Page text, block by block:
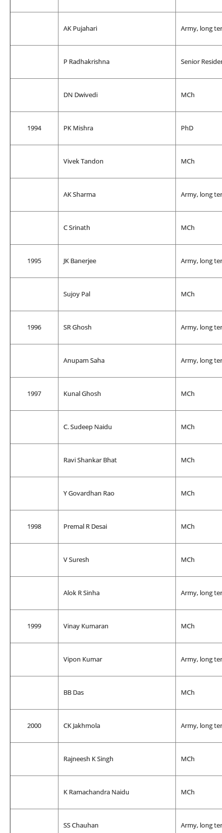
AK Pujahari Army, long
P Radhakrishna Senior
DN Dwivedi MCh
1994 PK Mishra PhD
Vivek Tandon MCh
AK Sharma Army, long
C Srinath MCh
1995 JK Banerjee Army, long
Sujoy Pal MCh
1996 SR Ghosh Army, long
Anupam Saha Army, long
1997 Kunal Ghosh MCh
C. Sudeep Naidu MCh
Ravi Shankar Bhat MCh
Y Govardhan Rao MCh
1998 Premal R Desai MCh
V Suresh MCh
Alok R Sinha Army, long
1999 Vinay Kumaran MCh
Vipon Kumar Army, long
BB Das MCh
2000 CK Jakhmola Army, long
Rajneesh K Singh MCh
K Ramachandra Naidu MCh
SS Chauhan Army, long